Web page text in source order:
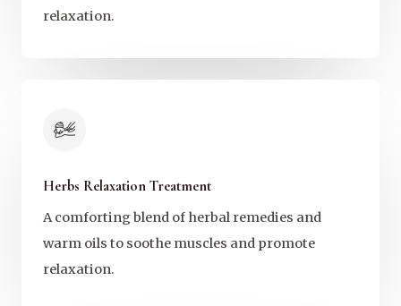
relaxation.
Herbs Relaxation Treatment
A comforting blend of herbal remedies and
warm oils to soothe muscles and promote
relaxation.